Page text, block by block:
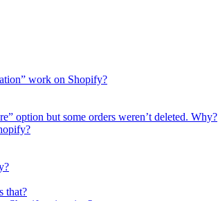
work on Shopify?
option but some orders weren’t deleted. Why?
that?